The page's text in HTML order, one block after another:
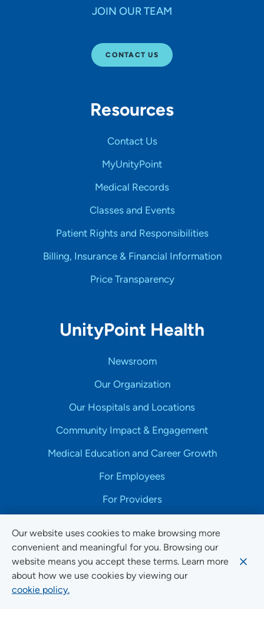
Our website uses cookies to make browsing more
convenient and meaningful for you. Browsing our
website means you accept these terms. Learn more
about how we use cookies by viewing our
cookie policy.
JOIN OUR TEAM
CONTACT US
Resources
Contact Us
MyUnityPoint
Medical Records
Classes and Events
Patient Rights and Responsibilities
Billing, Insurance & Financial Information
Price Transparency
UnityPoint Health
Newsroom
Our Organization
Our Hospitals and Locations
Community Impact & Engagement
Medical Education and Career Growth
For Employees
For Providers
Copyright © 2025 UnityPoint Health. All Rights Reserved.
Non-Discrimination Accessibility Notice